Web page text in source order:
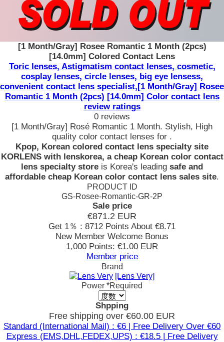
[1 Month/Gray] Rosee Romantic 1 Month (2pcs)
[14.0mm] Colored Contact Lens
Toric lenses, Astigmatism contact lenses, cosmetic,
cosplay lenses, circle lenses, big eye lensess,
convenient contact lens specialist,[1 Month/Gray] Rosee
Romantic 1 Month (2pcs) [14.0mm] Color contact lens
review ratings
0 reviews
[1 Month/Gray] Rosé Romantic 1 Month. Stylish, High
quality color contact lenses for .
Kpop, Korean colored contact lens specialty site
KORLENS with lenskorea, a cheap Korean color contact
lens specialty store is Korea's leading safe and
affordable cheap Korean color contact lens sales site.
PRODUCT ID
GS-Rosee-Romantic-GR-2P
Sale price
€871.2 EUR
Get 1％ : 8712 Points About €8.71
New Member Welcome Bonus
1,000 Points: €1.00 EUR
Member price
Brand
[Lens Very]
Power *Required
Shpping
Free shipping over €60.00 EUR
Standard (International Mail) : €6 | Free Delivery Over €60
Express (EMS,DHL,FEDEX,UPS) : €18.5 | Free Delivery